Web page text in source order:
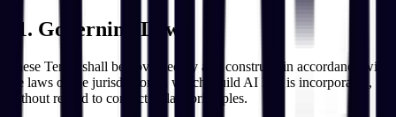
11. Governing Law
These Terms shall be governed by and construed in accordance with
the laws of the jurisdiction in which Build AI Inc. is incorporated,
without regard to conflict of law principles.